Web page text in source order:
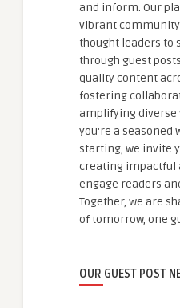
and inform. Our
vibrant
thought leaders to
through guest
quality content
fostering
amplifying diverse
you're a seasoned
starting, we invite
creating impactful
engage readers
Together, we are
of tomorrow, one
OUR GUEST POST